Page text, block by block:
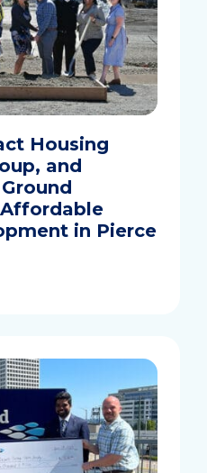
Housing
and
in Pierce